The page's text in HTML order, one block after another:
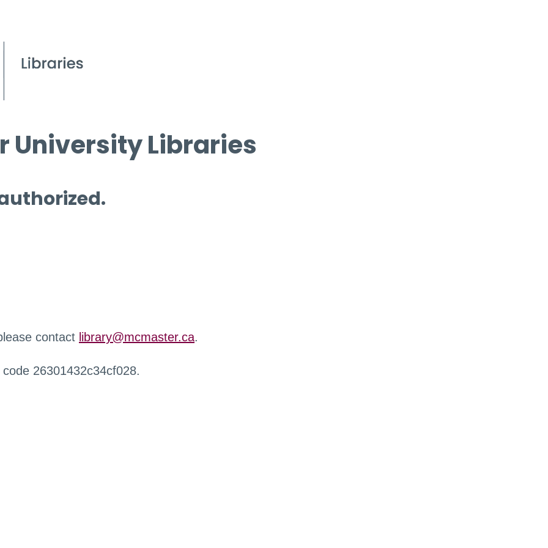
University Libraries
contact library@mcmaster.ca.
26301432c34cf028.